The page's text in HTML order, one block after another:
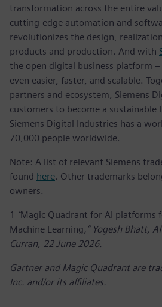
transformation across the entire
cutting-edge automation and
revolutionizes the design,
products and production. And with
the open digital business platform
even easier, faster, and scalable.
partners and ecosystem, Siemens
customers to become a sustainable
Siemens Digital Industries has a
70,000 people worldwide.
Note: A list of relevant Siemens
found here. Other trademarks
owners.
1 “Magic Quadrant for AI platforms
Machine Learning,” Yogesh Bhatt,
Curran, 22 June 2026.
Gartner and Magic Quadrant are
Inc. and/or its affiliates.